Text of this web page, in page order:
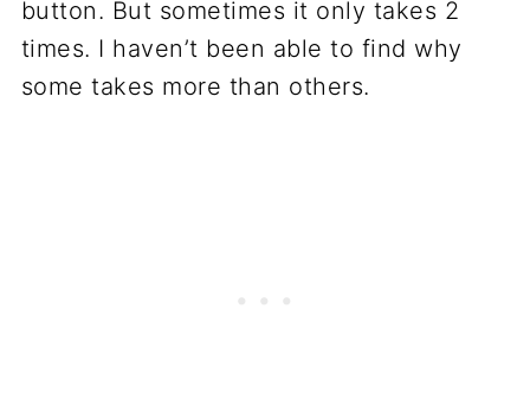
button. But sometimes it only takes 2
times. I haven’t been able to find why
some takes more than others.